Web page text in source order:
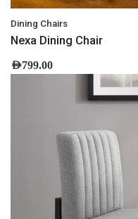
Dining Chairs
Nexa Dining Chair
AED799.00